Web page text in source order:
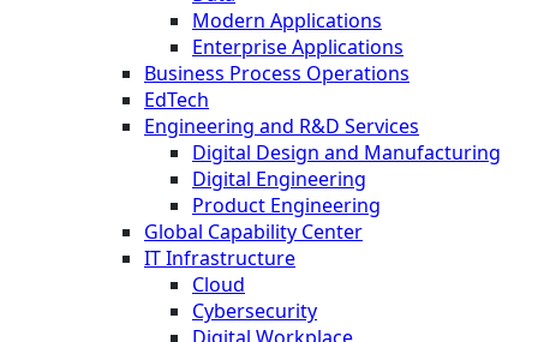
Modern Applications
Enterprise Applications
Business Process Operations
EdTech
Engineering and R&D Services
Digital Design and Manufacturing
Digital Engineering
Product Engineering
Global Capability Center
IT Infrastructure
Cloud
Cybersecurity